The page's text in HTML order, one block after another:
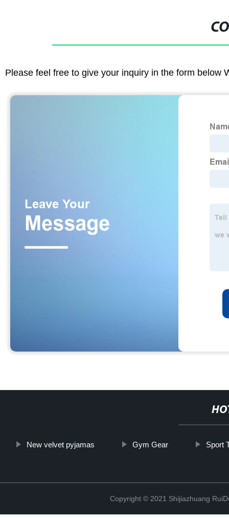
Please feel free to give your inquiry in the form below
New velvet pyjamas Gym Gear Sport
Copyright © 2021 Shijiazhuang